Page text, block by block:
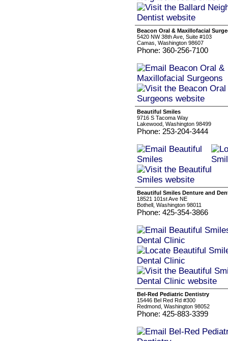
Beacon Oral & Maxillofacial
5420 NW 38th Ave, Suite #103
Camas, Washington 98607
Phone: 360-256-7100
Beautiful Smiles
9716 S Tacoma Way
Lakewood, Washington 98499
Phone: 253-204-3444
Beautiful Smiles Denture and
18521 101st Ave NE
Bothell, Washington 98011
Phone: 425-354-3866
Bel-Red Pediatric Dentistry
15446 Bel Red Rd #300
Redmond, Washington 98052
Phone: 425-883-3399